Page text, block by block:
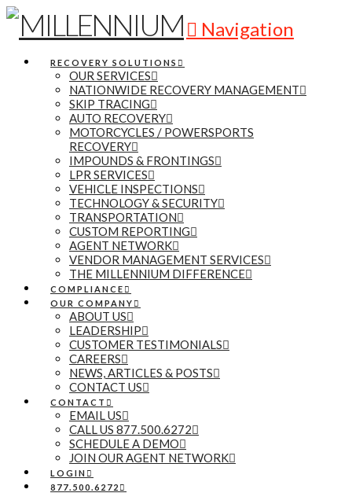
Navigation
RECOVERY SOLUTIONS
OUR SERVICES
NATIONWIDE RECOVERY MANAGEMENT
SKIP TRACING
AUTO RECOVERY
MOTORCYCLES / POWERSPORTS
RECOVERY
IMPOUNDS & FRONTINGS
LPR SERVICES
VEHICLE INSPECTIONS
TECHNOLOGY & SECURITY
TRANSPORTATION
CUSTOM REPORTING
AGENT NETWORK
VENDOR MANAGEMENT SERVICES
THE MILLENNIUM DIFFERENCE
COMPLIANCE
OUR COMPANY
ABOUT US
LEADERSHIP
CUSTOMER TESTIMONIALS
CAREERS
NEWS, ARTICLES & POSTS
CONTACT US
CONTACT
EMAIL US
CALL US 877.500.6272
SCHEDULE A DEMO
JOIN OUR AGENT NETWORK
LOGIN
877.500.6272